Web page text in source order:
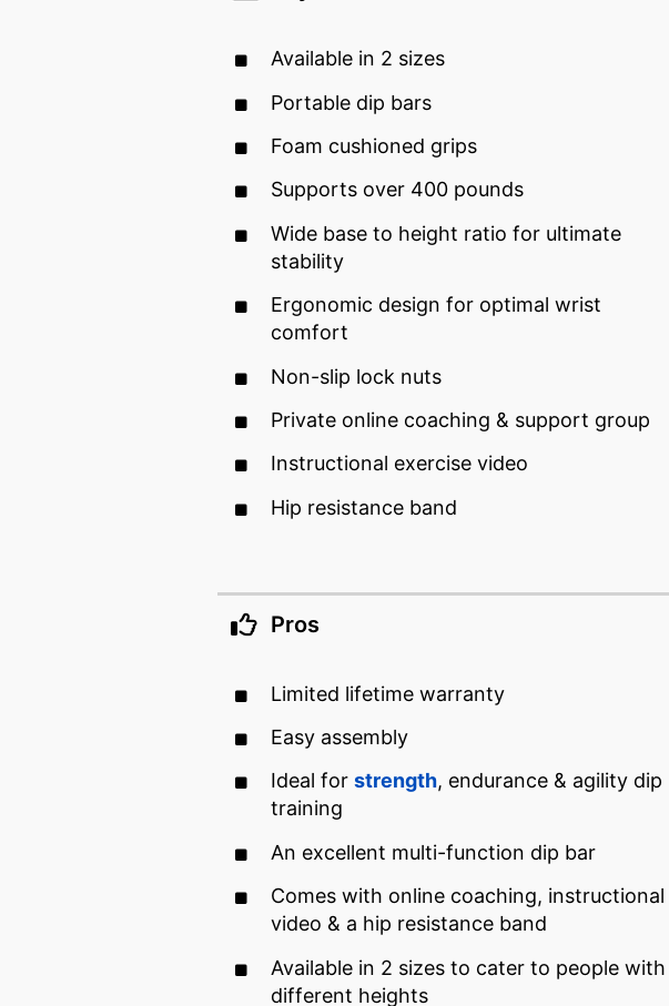
Available in 2 sizes
Portable dip bars
Foam cushioned grips
Supports over 400 pounds
Wide base to height ratio for ultimate
stability
Ergonomic design for optimal wrist
comfort
Non-slip lock nuts
Private online coaching & support group
Instructional exercise video
Hip resistance band
Pros
Limited lifetime warranty
Easy assembly
Ideal for strength, endurance & agility dip
training
An excellent multi-function dip bar
Comes with online coaching, instructional
video & a hip resistance band
Available in 2 sizes to cater to people with
different heights